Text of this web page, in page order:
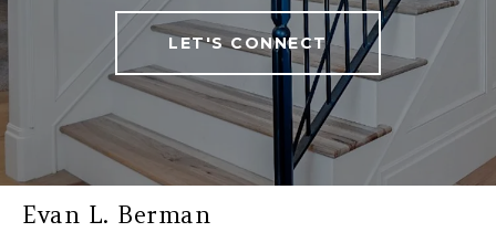
LET'S CONNECT
Evan L. Berman